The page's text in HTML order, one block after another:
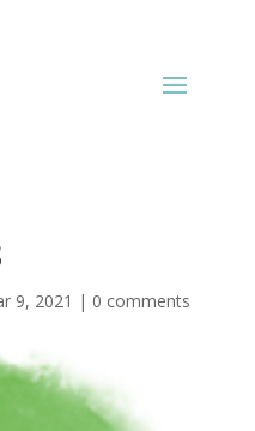
9, 2021 | 0 comments